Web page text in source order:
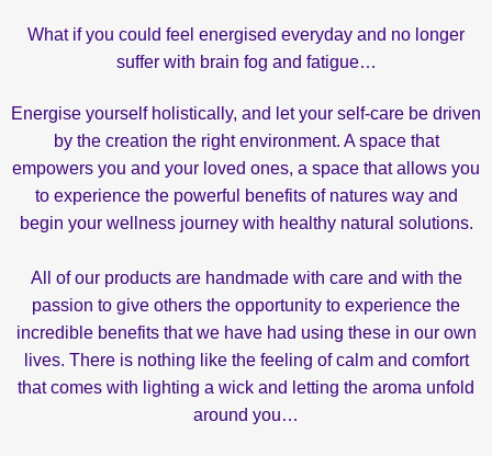
What if you could feel energised everyday and no longer
suffer with brain fog and fatigue…
Energise yourself holistically, and let your self-care be driven
by the creation the right environment. A space that
empowers you and your loved ones, a space that allows you
to experience the powerful benefits of natures way and
begin your wellness journey with healthy natural solutions.
All of our products are handmade with care and with the
passion to give others the opportunity to experience the
incredible benefits that we have had using these in our own
lives. There is nothing like the feeling of calm and comfort
that comes with lighting a wick and letting the aroma unfold
around you…